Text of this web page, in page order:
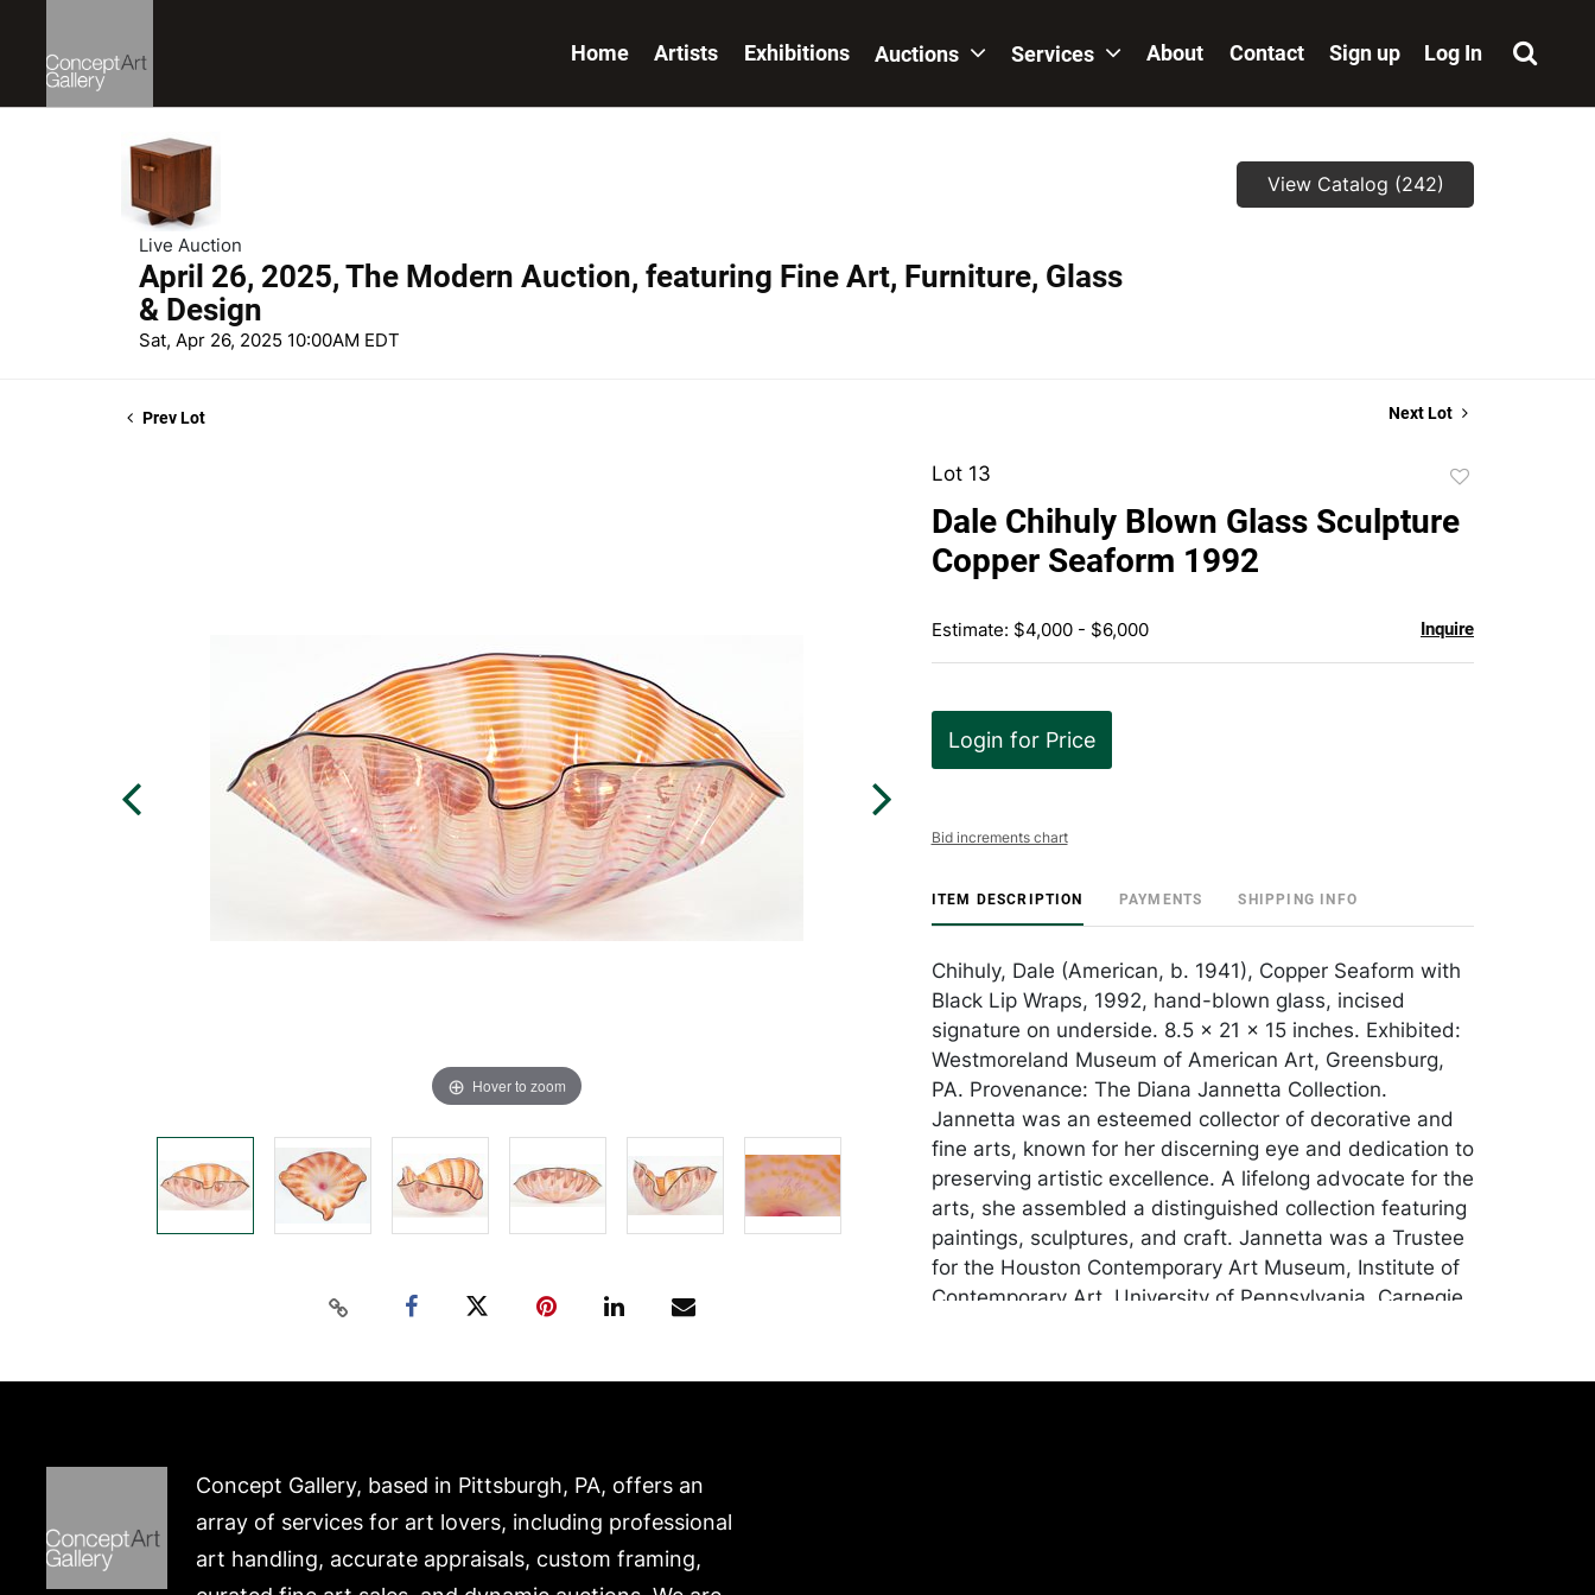
Home Artists Exhibitions Auctions Services About Contact Sign up Log In
Live Auction
April 26, 2025, The Modern Auction, featuring Fine Art, Furniture, Glass
& Design
Sat, Apr 26, 2025 10:00AM EDT
View Catalog (242)
Prev Lot Next Lot
Hover to zoom
Lot 13
favorite
Dale Chihuly Blown Glass Sculpture
Copper Seaform 1992
Estimate: $4,000 - $6,000 Inquire
Login for Price
Bid increments chart
ITEM DESCRIPTION PAYMENTS SHIPPING INFO
Chihuly, Dale (American, b. 1941), Copper Seaform with
Black Lip Wraps, 1992, hand-blown glass, incised
signature on underside. 8.5 x 21 x 15 inches. Exhibited:
Westmoreland Museum of American Art, Greensburg,
PA. Provenance: The Diana Jannetta Collection.
Jannetta was an esteemed collector of decorative and
fine arts, known for her discerning eye and dedication to
preserving artistic excellence. A lifelong advocate for the
arts, she assembled a distinguished collection featuring
paintings, sculptures, and craft. Jannetta was a Trustee
for the Houston Contemporary Art Museum, Institute of
Contemporary Art, University of Pennsylvania, Carnegie
Craftsmen's Guild, and sat on the board of countless
Concept Gallery, based in Pittsburgh, PA, offers an
array of services for art lovers, including professional
art handling, accurate appraisals, custom framing,